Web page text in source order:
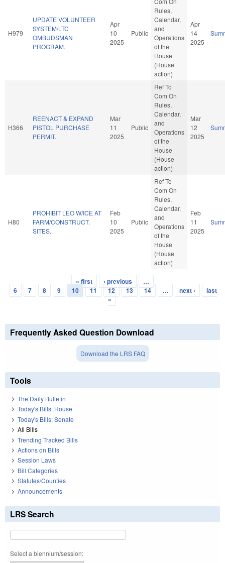
H979
UPDATE VOLUNTEER
SYSTEM/LTC
OMBUDSMAN
PROGRAM.
Apr
10
2025
Public
Rules,
Calendar,
and
Operations
of the
House
(House
action)
Apr
14
2025
H366
REENACT & EXPAND
PISTOL PURCHASE
PERMIT.
Mar
11
2025
Public
Ref To
Com On
Rules,
Calendar,
and
Operations
of the
House
(House
action)
Mar
12
2025
H80
PROHIBIT LEO W/ICE AT
FARM/CONSTRUCT.
SITES.
Feb
10
2025
Public
Ref To
Com On
Rules,
Calendar,
and
Operations
of the
House
(House
action)
Feb
11
2025
Pages
« first ‹ previous
…
6
7 8 9 10 11 12 13 14 … next ›
last
»
Frequently Asked Question Download
Download the LRS FAQ
Tools
The Daily Bulletin
Today's Bills: House
Today's Bills: Senate
All Bills
Trending Tracked Bills
Actions on Bills
Session Laws
Bill Categories
Statutes/Counties
Announcements
LRS Search
Select a biennium/session: